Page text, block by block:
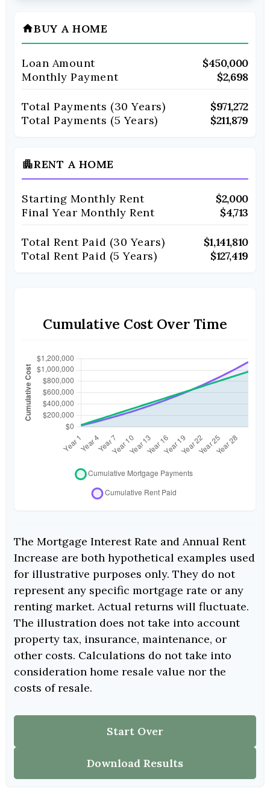
homeBUY A HOME
Loan Amount
$450,000
Monthly Payment
$2,698
Total Payments (30 Years)
$971,272
Total Payments (5 Years)
$211,879
apartmentRENT A HOME
Starting Monthly Rent
$2,000
Final Year Monthly Rent
$4,713
Total Rent Paid (30 Years)
$1,141,810
Total Rent Paid (5 Years)
$127,419
Cumulative Cost Over Time
The Mortgage Interest Rate and Annual Rent
Increase are both hypothetical examples used
for illustrative purposes only. They do not
represent any specific mortgage rate or any
renting market. Actual returns will fluctuate.
The illustration does not take into account
property tax, insurance, maintenance, or
other costs. Calculations do not take into
consideration home resale value nor the
costs of resale.
Start Over
Download Results